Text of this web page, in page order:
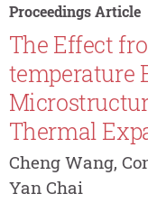
Proceedings Article
The Effect
temperature
Thermal
Cheng Wang,
Yan Chai